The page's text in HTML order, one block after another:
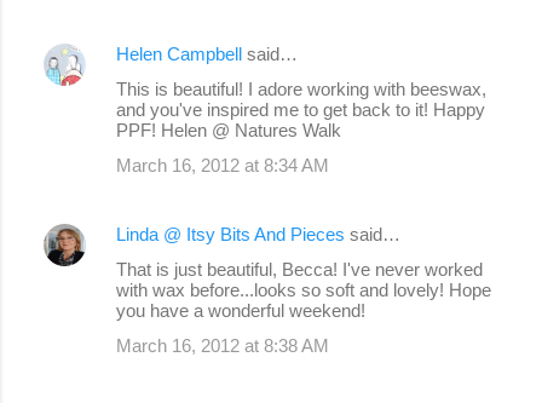
Helen Campbell said…
This is beautiful! I adore working with beeswax,
and you've inspired me to get back to it! Happy
PPF! Helen @ Natures Walk
March 16, 2012 at 8:34 AM
Linda @ Itsy Bits And Pieces said…
That is just beautiful, Becca! I've never worked
with wax before...looks so soft and lovely! Hope
you have a wonderful weekend!
March 16, 2012 at 8:38 AM